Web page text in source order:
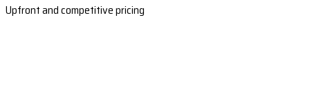
Upfront and competitive pricing